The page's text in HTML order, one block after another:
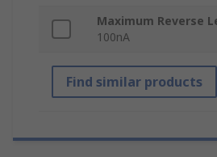
Maximum Reverse
100nA
Find similar products